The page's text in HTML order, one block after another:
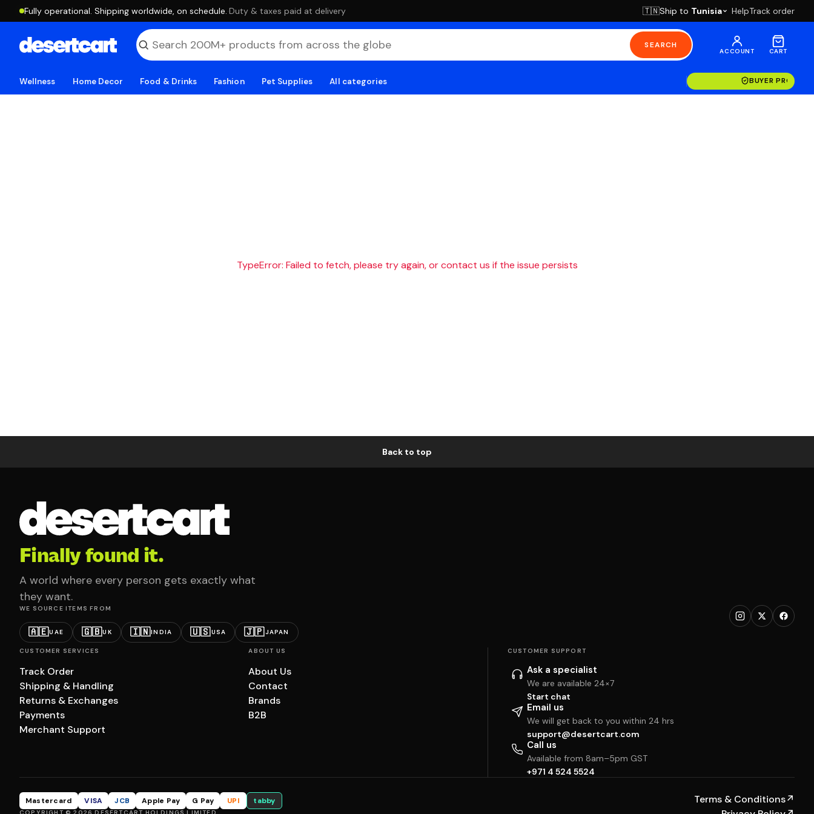
Fully operational. Shipping worldwide, on schedule. ·Duty & taxes paid at delivery 🇹🇳Ship to Tunisia HelpTrack order
SEARCH
ACCOUNT CART
Wellness Home Decor Food & Drinks Fashion Pet Supplies All categories BUYER
TypeError: Failed to fetch, please try again, or contact us if the issue persists
Back to top
Finally found it.
A world where every person gets exactly what
they want.
WE SOURCE ITEMS FROM
🇦🇪UAE 🇬🇧UK 🇮🇳INDIA 🇺🇸USA 🇯🇵JAPAN
CUSTOMER SERVICES
Track Order
Shipping & Handling
Returns & Exchanges
Payments
Merchant Support
ABOUT US
About Us
Contact
Brands
B2B
CUSTOMER SUPPORT
Ask a specialist
We are available 24×7
Start chat
Email us
We will get back to you within 24 hrs
support@desertcart.com
Call us
Available from 8am–5pm GST
+971 4 524 5524
Mastercard VISA JCB Apple Pay G Pay UPI tabby Terms & Conditions↗